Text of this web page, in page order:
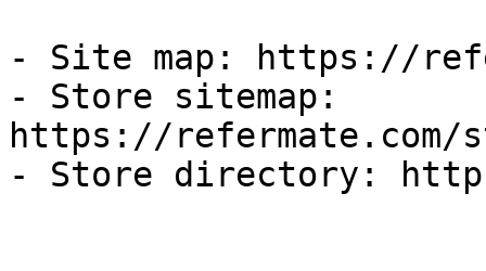
- Site map: https://
- Store sitemap:
https://refermate.com/
- Store directory: